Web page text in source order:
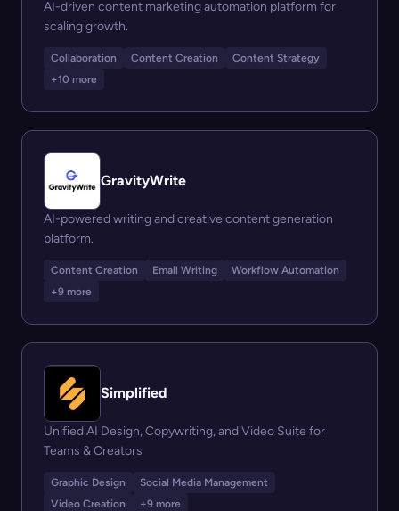
AI-driven content marketing automation platform for
scaling growth.
Collaboration Content Creation
Content Strategy
+10 more
GravityWrite
AI-powered writing and creative content generation
platform.
Content Creation Email Writing
Workflow Automation
+9 more
Simplified
Unified AI Design, Copywriting, and Video Suite for
Teams & Creators
Graphic Design
Social Media Management
Video Creation
+9 more